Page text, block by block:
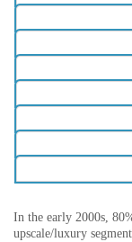
In the early 2000s,
upscale/luxury